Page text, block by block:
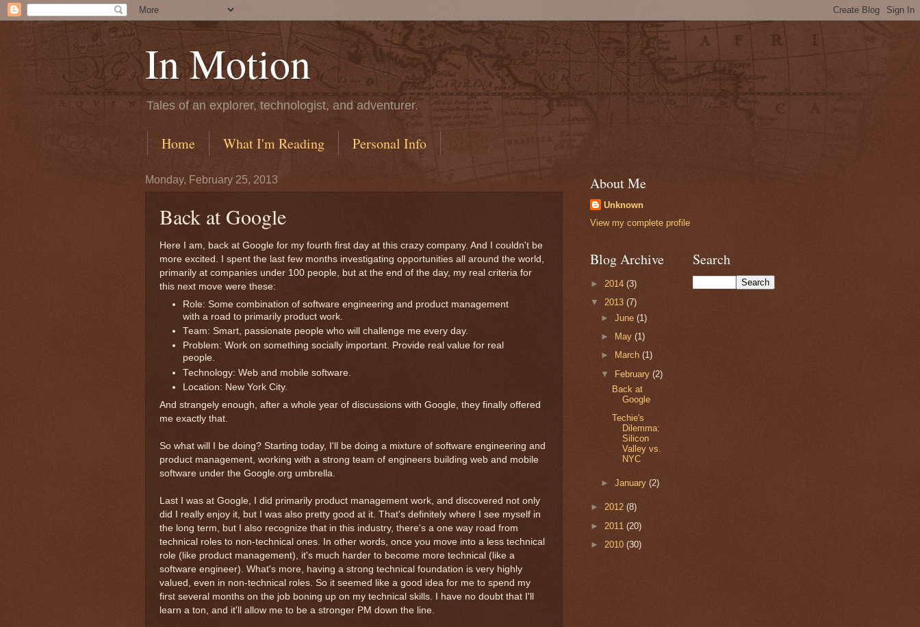
In Motion
Tales of an explorer, technologist, and adventurer.
Home What I'm Reading Personal Info
Monday, February 25, 2013
Back at Google
Here I am, back at Google for my fourth first day at this crazy company. And I couldn't be
more excited. I spent the last few months investigating opportunities all around the world,
primarily at companies under 100 people, but at the end of the day, my real criteria for
this next move were these:
Role: Some combination of software engineering and product management
with a road to primarily product work.
Team: Smart, passionate people who will challenge me every day.
Problem: Work on something socially important. Provide real value for real
people.
Technology: Web and mobile software.
Location: New York City.
And strangely enough, after a whole year of discussions with Google, they finally offered
me exactly that.
So what will I be doing? Starting today, I'll be doing a mixture of software engineering and
product management, working with a strong team of engineers building web and mobile
software under the Google.org umbrella.
Last I was at Google, I did primarily product management work, and discovered not only
did I really enjoy it, but I was also pretty good at it. That's definitely where I see myself in
the long term, but I also recognize that in this industry, there's a one way road from
technical roles to non-technical ones. In other words, once you move into a less technical
role (like product management), it's much harder to become more technical (like a
software engineer). What's more, having a strong technical foundation is very highly
valued, even in non-technical roles. So it seemed like a good idea for me to spend my
first several months on the job boning up on my technical skills. I have no doubt that I'll
learn a ton, and it'll allow me to be a stronger PM down the line.
About Me
Unknown
View my complete profile
Blog Archive
► 2014 (3)
▼ 2013 (7)
►June(1)
►
May(1)
►
March(1)
▼ February(2)
Back at
Google
Techie's
Dilemma:
Silicon
Valley vs.
NYC
►January(2)
► 2012 (8)
► 2011 (20)
► 2010 (30)
Search